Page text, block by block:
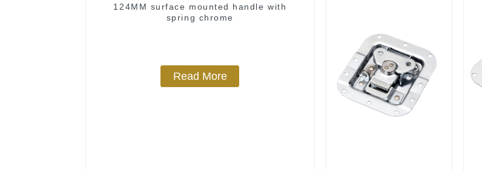
124MM surface mounted handle with
spring chrome
Read More